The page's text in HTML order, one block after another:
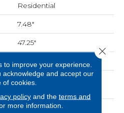
Residential
7.48"
47.25"
On, Above Or Below
RevWood
to improve your experience.
acknowledge and accept our
of cookies.
policyand the terms and
more information.
Close